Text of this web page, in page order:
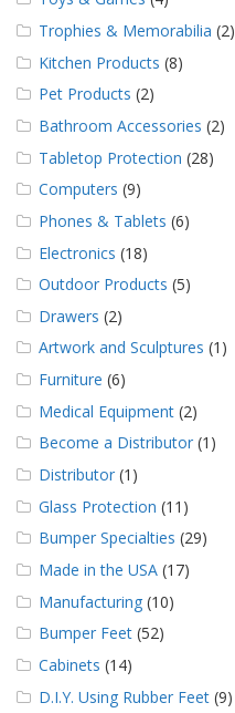
Trophies & Memorabilia (2)
Kitchen Products (8)
Pet Products (2)
Bathroom Accessories (2)
Tabletop Protection (28)
Computers (9)
Phones & Tablets (6)
Electronics (18)
Outdoor Products (5)
Drawers (2)
Artwork and Sculptures (1)
Furniture (6)
Medical Equipment (2)
Become a Distributor (1)
Distributor (1)
Glass Protection (11)
Bumper Specialties (29)
Made in the USA (17)
Manufacturing (10)
Bumper Feet (52)
Cabinets (14)
D.I.Y. Using Rubber Feet (9)